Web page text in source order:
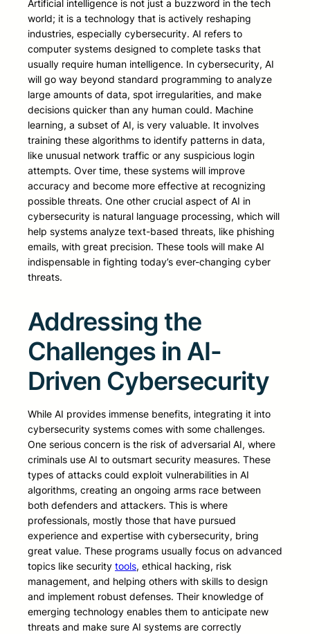
Artificial intelligence is not just a buzzword in the tech
world; it is a technology that is actively reshaping
industries, especially cybersecurity. AI refers to
computer systems designed to complete tasks that
usually require human intelligence. In cybersecurity, AI
will go way beyond standard programming to analyze
large amounts of data, spot irregularities, and make
decisions quicker than any human could. Machine
learning, a subset of AI, is very valuable. It involves
training these algorithms to identify patterns in data,
like unusual network traffic or any suspicious login
attempts. Over time, these systems will improve
accuracy and become more effective at recognizing
possible threats. One other crucial aspect of AI in
cybersecurity is natural language processing, which will
help systems analyze text-based threats, like phishing
emails, with great precision. These tools will make AI
indispensable in fighting today’s ever-changing cyber
threats.
Addressing the
Challenges in AI-
Driven Cybersecurity
While AI provides immense benefits, integrating it into
cybersecurity systems comes with some challenges.
One serious concern is the risk of adversarial AI, where
criminals use AI to outsmart security measures. These
types of attacks could exploit vulnerabilities in AI
algorithms, creating an ongoing arms race between
both defenders and attackers. This is where
professionals, mostly those that have pursued
experience and expertise with cybersecurity, bring
great value. These programs usually focus on advanced
topics like security tools, ethical hacking, risk
management, and helping others with skills to design
and implement robust defenses. Their knowledge of
emerging technology enables them to anticipate new
threats and make sure AI systems are correctly